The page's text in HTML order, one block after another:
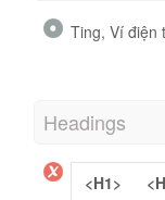
Ting, Ví điện
Headings
<H1>